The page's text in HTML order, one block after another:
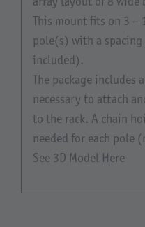
This mount fits on 3 –
pole(s) with a
included).
The package
necessary to attach
to the rack. A chain
needed for each pole
See 3D Model Here